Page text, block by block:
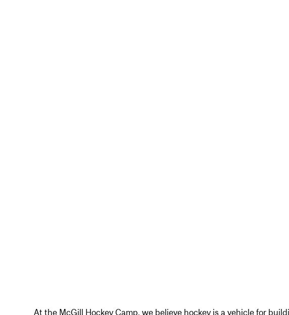
At the McGill Hockey Camp, we believe hockey is a vehicle for